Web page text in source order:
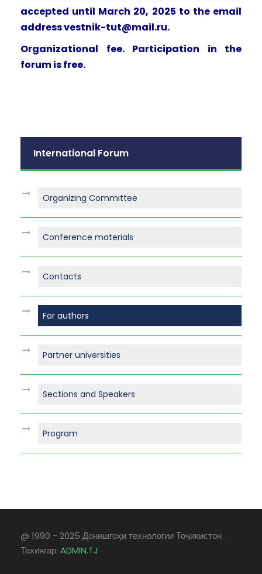
accepted until March 20, 2025 to the email
addressvestnik-tut@mail.ru.
Organizational fee. Participation in the
forum is free.
International Forum
Organizing Committee
Conference materials
Contacts
For authors
Partner universities
Sections and Speakers
Program
@ 1990 - 2025 Донишгоҳи технологии Тоҷикистон
Тахиягар: ADMIN.TJ